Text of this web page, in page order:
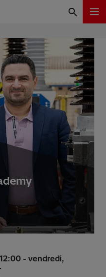
- vendredi,